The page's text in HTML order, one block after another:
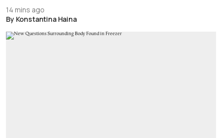
14 mins ago
By Konstantina Haina